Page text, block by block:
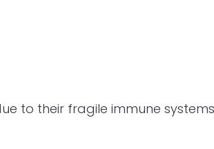
to their fragile immune